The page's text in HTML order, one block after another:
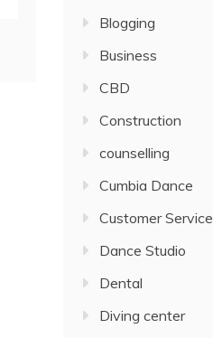
Blogging
Business
CBD
Construction
counselling
Cumbia Dance
Customer Service
Dance Studio
Dental
Diving center